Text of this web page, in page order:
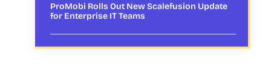
ProMobi Rolls Out New Scalefusion Update
for Enterprise IT Teams